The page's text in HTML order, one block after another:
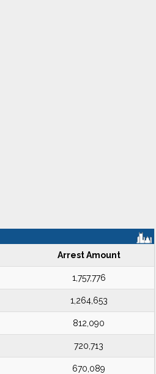
Arrest Amount
1,757,776
1,264,653
812,090
720,713
670,089